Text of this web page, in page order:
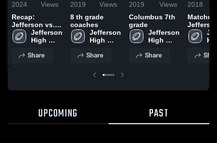
2024
Views
Recap:
Jefferson vs.
Delavan Darien
6th grade
Jefferson
High
Share
2019
Views
8 th grade
coaches
Jefferson
High
Share
2019
Views
Columbus 7th
grade
Jefferson
High
Share
2018
2018
UPCOMING PAST